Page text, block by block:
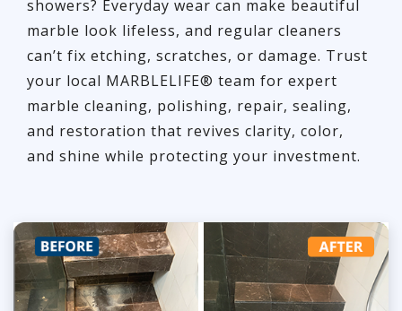
showers? Everyday wear can make beautiful
marble look lifeless, and regular cleaners
can’t fix etching, scratches, or damage. Trust
your local MARBLELIFE® team for expert
marble cleaning, polishing, repair, sealing,
and restoration that revives clarity, color,
and shine while protecting your investment.